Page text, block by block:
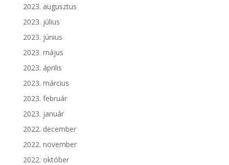
2023. augusztus
2023. július
2023. június
2023. május
2023. április
2023. március
2023. február
2023. január
2022. december
2022. november
2022. október